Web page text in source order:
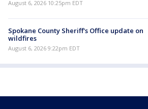
August 6, 2026 10:25pm EDT
Spokane County Sheriff's Office update on
wildfires
August 6, 2026 9:22pm EDT